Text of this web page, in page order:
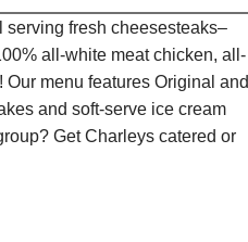
serving fresh cheesesteaks–
all-white meat chicken, all-
menu features Original and
and soft-serve ice cream
Get Charleys catered or